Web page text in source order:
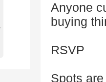
Anyone
buying
RSVP
Spots